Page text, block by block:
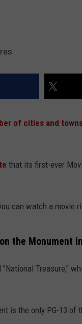
of cities and
that its first-ever
can watch a movie
the Monument
Treasure,"
is the only PG-13 of